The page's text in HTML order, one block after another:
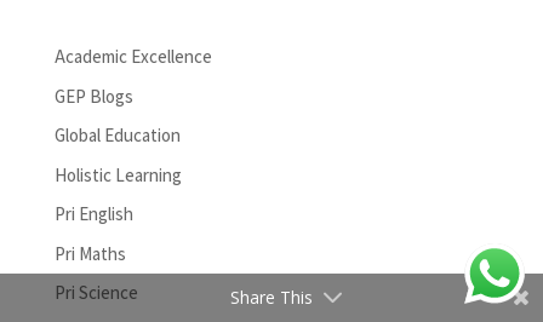
Academic Excellence
GEP Blogs
Global Education
Holistic Learning
Pri English
Pri Maths
Pri Science
Share This